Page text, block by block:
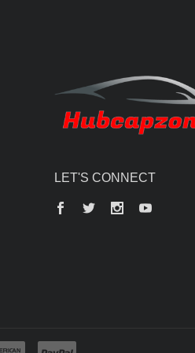
LET'S CONNECT
Facebook
Twitter InstagramYouTube